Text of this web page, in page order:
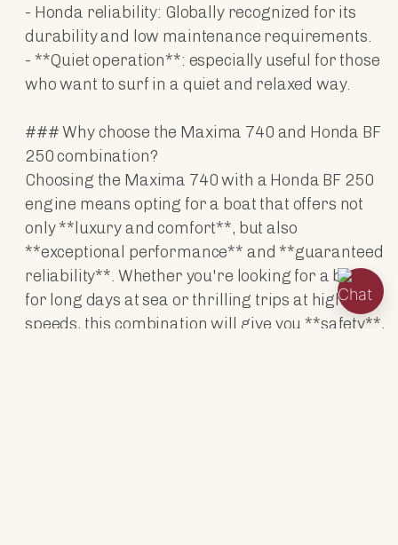
- Honda reliability: Globally recognized for its
durability and low maintenance requirements.
- **Quiet operation**: especially useful for those
who want to surf in a quiet and relaxed way.
### Why choose the Maxima 740 and Honda BF
250 combination?
Choosing the Maxima 740 with a Honda BF 250
engine means opting for a boat that offers not
only **luxury and comfort**, but also
**exceptional performance** and **guaranteed
reliability**. Whether you're looking for a boat
for long days at sea or thrilling trips at higher
speeds, this combination will give you **safety**,